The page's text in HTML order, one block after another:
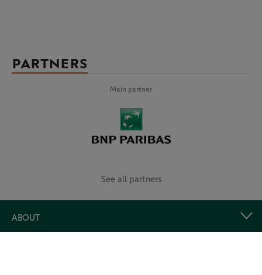
PARTNERS
Main partner
See all partners
ABOUT